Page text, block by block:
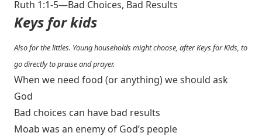
Ruth 1:1-5—Bad Choices, Bad Results
Keys for kids
Also for the littles. Young households might choose, after Keys for Kids, to
go directly to praise and prayer.
When we need food (or anything) we should ask
God
Bad choices can have bad results
Moab was an enemy of God’s people